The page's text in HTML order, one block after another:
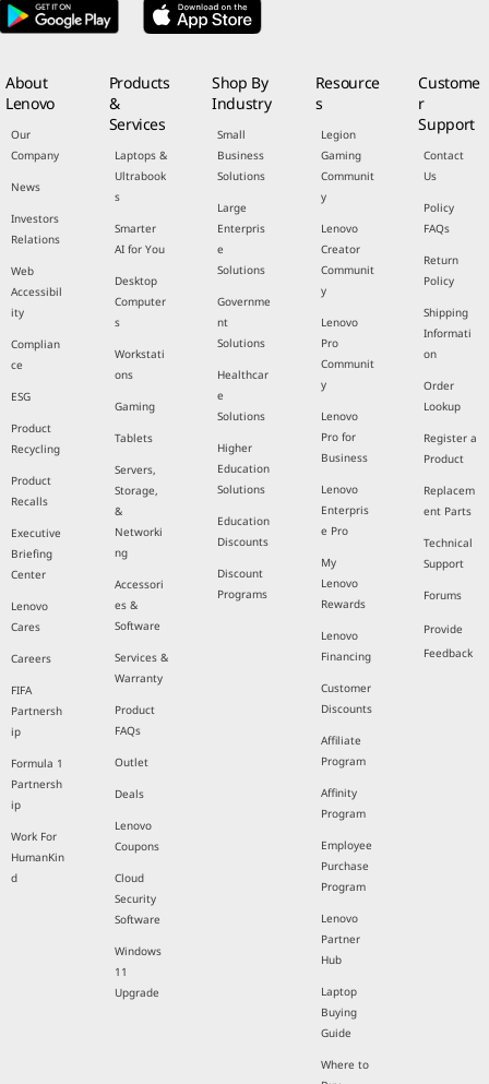
About
Lenovo
Our
Company
News
Investors
Relations
Web
Accessibil
ity
Complian
ce
ESG
Product
Recycling
Product
Recalls
Executive
Briefing
Center
Lenovo
Cares
Careers
FIFA
Partnersh
ip
Formula 1
Partnersh
ip
Work For
HumanKin
d
Products
&
Services
Laptops &
Ultrabook
s
Smarter
AI for You
Desktop
Computer
s
Workstati
ons
Gaming
Tablets
Servers,
Storage,
&
Networki
ng
Accessori
es &
Software
Services &
Warranty
Product
FAQs
Outlet
Deals
Lenovo
Coupons
Cloud
Security
Software
Windows
11
Upgrade
Shop By
Industry
Small
Business
Solutions
Large
Enterpris
e
Solutions
Governme
nt
Solutions
Healthcar
e
Solutions
Higher
Education
Solutions
Education
Discounts
Discount
Programs
Resource
s
Legion
Gaming
Communit
y
Lenovo
Creator
Communit
y
Lenovo
Pro
Communit
y
Lenovo
Pro for
Business
Lenovo
Enterpris
e Pro
My
Lenovo
Rewards
Lenovo
Financing
Customer
Discounts
Affiliate
Program
Affinity
Program
Employee
Purchase
Program
Lenovo
Partner
Hub
Laptop
Buying
Guide
Where to
Custome
r
Support
Contact
Us
Policy
FAQs
Return
Policy
Shipping
Informati
on
Order
Lookup
Register a
Product
Replacem
ent Parts
Technical
Support
Forums
Provide
Feedback